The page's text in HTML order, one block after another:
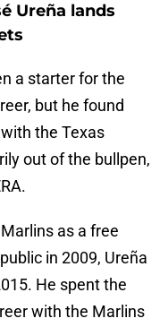
Ureña lands
a starter for the
but he found
the Texas
out of the bullpen,
as a free
in 2009, Ureña
He spent the
with the Marlins